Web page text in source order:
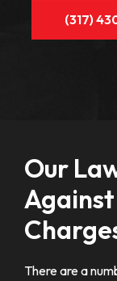
(317)
Our
There are a